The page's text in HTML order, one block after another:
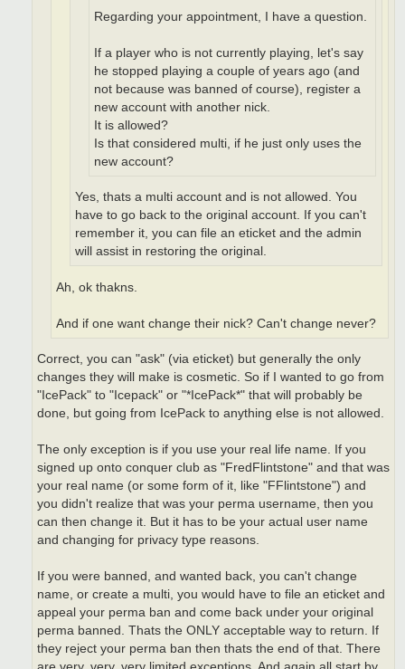
Regarding your appointment, I have a question.
If a player who is not currently playing, let's say
he stopped playing a couple of years ago (and
not because was banned of course), register a
new account with another nick.
It is allowed?
Is that considered multi, if he just only uses the
new account?
Yes, thats a multi account and is not allowed. You
have to go back to the original account. If you can't
remember it, you can file an eticket and the admin
will assist in restoring the original.
Ah, ok thakns.
And if one want change their nick? Can't change never?
Correct, you can "ask" (via eticket) but generally the only
changes they will make is cosmetic. So if I wanted to go from
"IcePack" to "Icepack" or "*IcePack*" that will probably be
done, but going from IcePack to anything else is not allowed.
The only exception is if you use your real life name. If you
signed up onto conquer club as "FredFlintstone" and that was
your real name (or some form of it, like "FFlintstone") and
you didn't realize that was your perma username, then you
can then change it. But it has to be your actual user name
and changing for privacy type reasons.
If you were banned, and wanted back, you can't change
name, or create a multi, you would have to file an eticket and
appeal your perma ban and come back under your original
perma banned. Thats the ONLY acceptable way to return. If
they reject your perma ban then thats the end of that. There